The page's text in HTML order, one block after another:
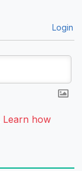
Login
Learn how